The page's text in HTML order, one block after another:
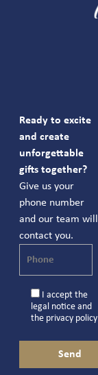
Ready to excite
and create
unforgettable
gifts together?
Give us your
phone number
and our team will
contact you.
I accept the
legal noticeand
the privacy policy